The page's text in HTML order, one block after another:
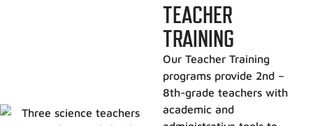
TEACHER
TRAINING
Our Teacher Training
programs provide 2nd –
8th-grade teachers with
academic and